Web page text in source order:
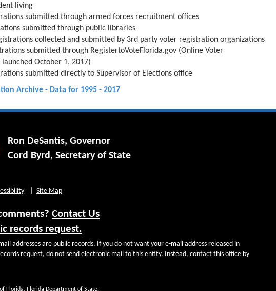
living
submitted through armed forces recruitment offices
submitted through public libraries
collected and submitted by 3rd party voter registration organizations
submitted through RegistertoVoteFlorida.gov (Online Voter
launched October 1, 2017)
submitted directly to Supervisor of Elections office
Archive - Data for 1995 - 2017
Ron DeSantis, Governor
Cord Byrd, Secretary of State
Site Map
Contact Us
records request.
addresses are public records. If you do not want your e-mail address released in
request, do not send electronic mail to this entity. Instead, contact this office by
Florida, Florida Department of State.